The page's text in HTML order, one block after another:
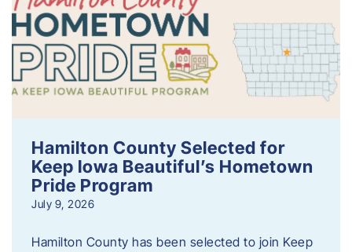
Hamilton County Selected for
Keep Iowa Beautiful’s Hometown
Pride Program
July 9, 2026
Hamilton County has been selected to join Keep